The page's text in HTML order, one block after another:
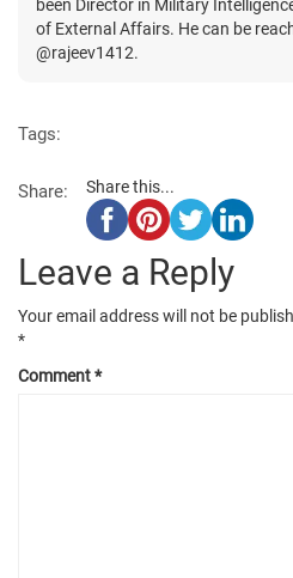
been Director in Military
of External Affairs. He can be
@rajeev1412.
Tags:
Share: Share this...
Leave a Reply
Your email address will not be
*
Comment*